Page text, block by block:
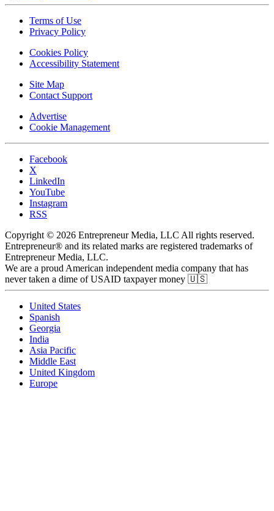
Terms of Use
Privacy Policy
Cookies Policy
Accessibility Statement
Site Map
Contact Support
Advertise
Cookie Management
Facebook
X
LinkedIn
YouTube
Instagram
RSS
Copyright © 2026 Entrepreneur Media, LLC All rights reserved.
Entrepreneur® and its related marks are registered trademarks of
Entrepreneur Media, LLC.
We are a proud American independent media company that has
never taken a dime of USAID taxpayer money 🇺🇸
United States
Spanish
Georgia
India
Asia Pacific
Middle East
United Kingdom
Europe